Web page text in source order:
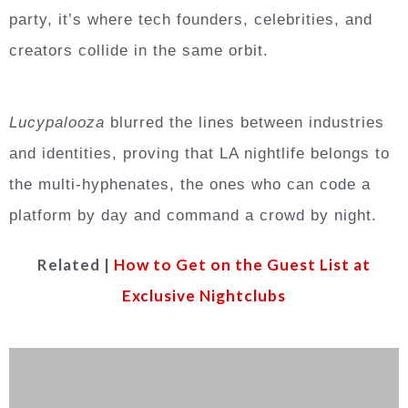
party, it’s where tech founders, celebrities, and
creators collide in the same orbit.
Lucypalooza blurred the lines between industries
and identities, proving that LA nightlife belongs to
the multi-hyphenates, the ones who can code a
platform by day and command a crowd by night.
Related | How to Get on the Guest List at
Exclusive Nightclubs